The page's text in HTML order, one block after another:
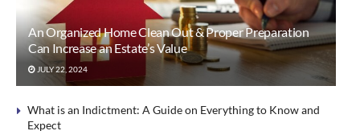
An Organized Home Clean Out & Proper Preparation
Can Increase an Estate’s Value
JULY 22, 2024
What is an Indictment: A Guide on Everything to Know and
Expect